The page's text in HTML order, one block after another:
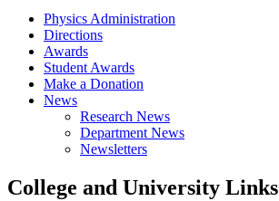
Physics Administration
Directions
Awards
Student Awards
Make a Donation
News
Research News
Department News
Newsletters
College and University Links